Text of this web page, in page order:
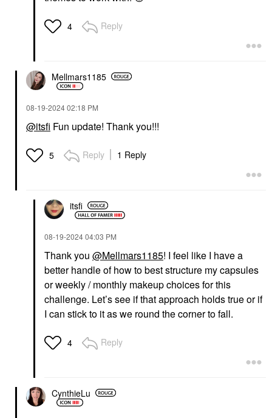
4 Reply
Mellmars1185
‎08-19-202402:18 PM
@itsfi Fun update! Thank you!!!
5 Reply 1 Reply
itsfi
‎08-19-202404:03 PM
Thank you @Mellmars1185! I feel like I have a
better handle of how to best structure my capsules
or weekly / monthly makeup choices for this
challenge. Let’s see if that approach holds true or if
I can stick to it as we round the corner to fall.
4 Reply
CynthieLu